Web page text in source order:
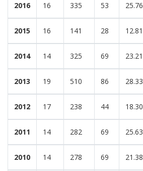
2016 16 335 53 25.76
2015 16 141 28 12.81
2014 14 325 69 23.21
2013 19 510 86 28.33
2012 17 238 44 18.30
2011 14 282 69 25.63
2010 14 278 69 21.38